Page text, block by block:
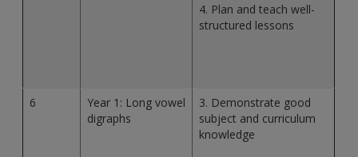
4. Plan and teach well-
structured lessons
6
Year 1: Long vowel
digraphs
3. Demonstrate good
subject and curriculum
knowledge